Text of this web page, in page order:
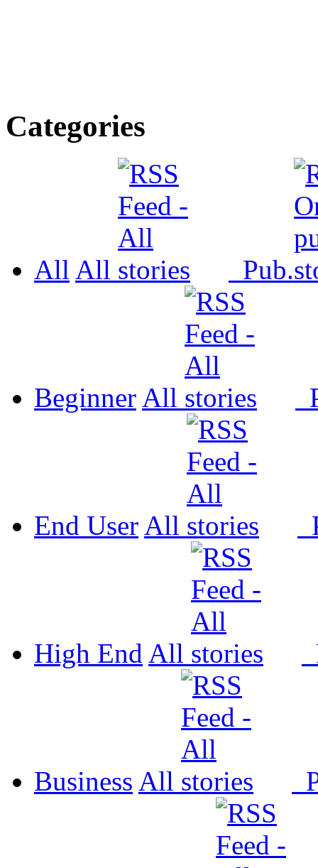
Categories
All All Pub.
Beginner All
End User All
High End All
Business All